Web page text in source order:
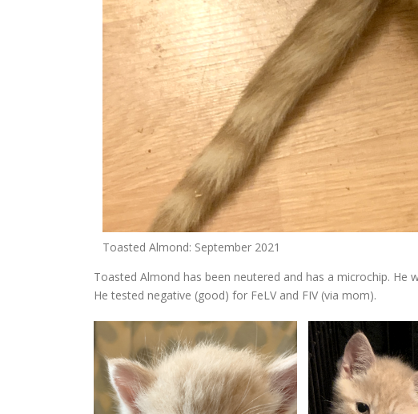
Toasted Almond: September 2021
Toasted Almond has been neutered and has a microchip. He
He tested negative (good) for FeLV and FIV (via mom).